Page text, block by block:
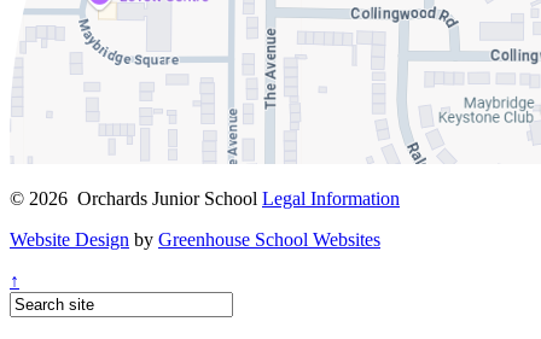
© 2026 Orchards Junior School Legal Information
Website Design by Greenhouse School Websites
↑